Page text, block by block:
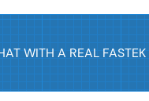
WITH A REAL